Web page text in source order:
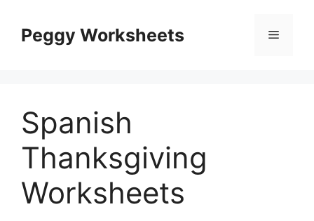
contentPeggy Worksheets Menu
Spanish
Thanksgiving
Worksheets